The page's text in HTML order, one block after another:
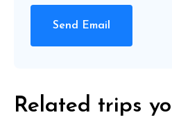
Send Email
Related trips